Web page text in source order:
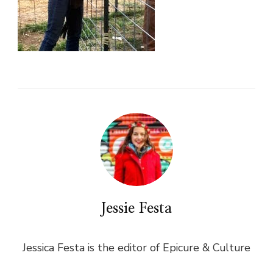
Jessie Festa
Jessica Festa is the editor of Epicure & Culture